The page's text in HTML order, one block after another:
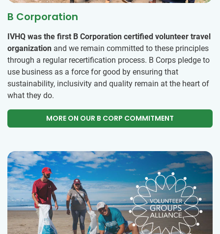
B Corporation
IVHQ was the first B Corporation certified volunteer travel
organization and we remain committed to these principles
through a regular recertification process. B Corps pledge to
use business as a force for good by ensuring that
sustainability, inclusivity and quality remain at the heart of
what they do.
MORE ON OUR B CORP COMMITMENT